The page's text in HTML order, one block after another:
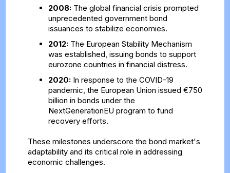
2008:The global financial crisis prompted
unprecedented government bond
issuances to stabilize economies.
2012:The European Stability Mechanism
was established, issuing bonds to support
eurozone countries in financial distress.
2020:In response to the COVID-19
pandemic, the European Union issued €750
billion in bonds under the
NextGenerationEU program to fund
recovery efforts.
These milestones underscore the bond market's
adaptability and its critical role in addressing
economic challenges.